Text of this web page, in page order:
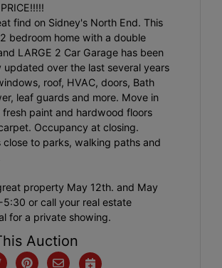
find on Sidney's North End. This
bedroom home with a double
LARGE 2 Car Garage has been
updated over the last several years
roof, HVAC, doors, Bath
leaf guards and more. Move in
paint and hardwood floors
Occupancy at closing.
close to parks, walking paths and
property May 12th. and May
or call your real estate
for a private showing.
Auction